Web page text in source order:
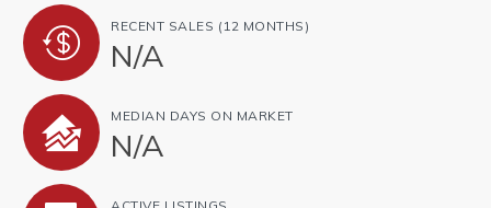
RECENT SALES (12 MONTHS)
N/A
MEDIAN DAYS ON MARKET
N/A